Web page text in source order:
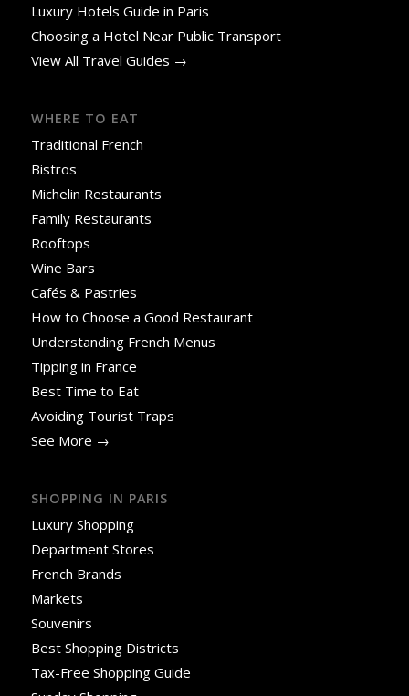
Luxury Hotels Guide in Paris
Choosing a Hotel Near Public Transport
View All Travel Guides →
WHERE TO EAT
Traditional French
Bistros
Michelin Restaurants
Family Restaurants
Rooftops
Wine Bars
Cafés & Pastries
How to Choose a Good Restaurant
Understanding French Menus
Tipping in France
Best Time to Eat
Avoiding Tourist Traps
See More →
SHOPPING IN PARIS
Luxury Shopping
Department Stores
French Brands
Markets
Souvenirs
Best Shopping Districts
Tax-Free Shopping Guide